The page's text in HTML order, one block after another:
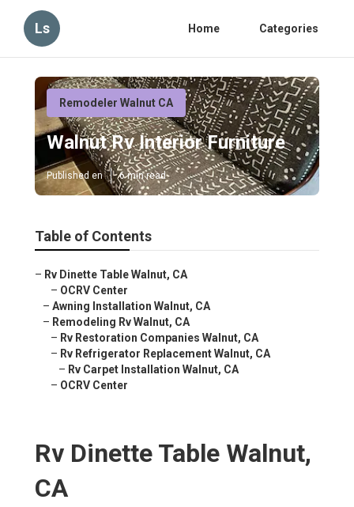
Ls Home Categories
Remodeler Walnut CA
Walnut Rv Interior Furniture
Published en 6 min read
Table of Contents
– Rv Dinette Table Walnut, CA
– OCRV Center
– Awning Installation Walnut, CA
– Remodeling Rv Walnut, CA
– Rv Restoration Companies Walnut, CA
– Rv Refrigerator Replacement Walnut, CA
– Rv Carpet Installation Walnut, CA
– OCRV Center
Rv Dinette Table Walnut,
CA